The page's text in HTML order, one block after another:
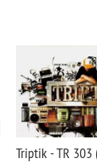
Triptik - TR 303